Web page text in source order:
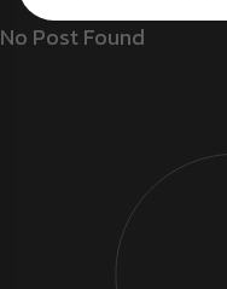
No Post Found